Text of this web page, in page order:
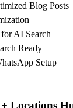
Blog Posts
AI Search
Ready
Setup
+ Locations